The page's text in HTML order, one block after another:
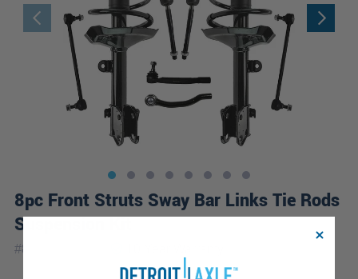
8pc Front Struts Sway Bar Links Tie Rods
Suspension Kit
#8QS2900079